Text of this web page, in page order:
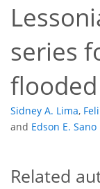
series
Sidney A. Lima,
and Edson E. Sano
Related